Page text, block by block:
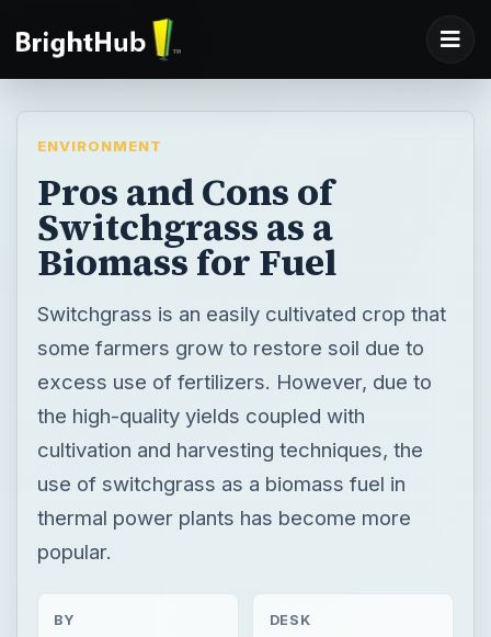
ENVIRONMENT
Pros and Cons of
Switchgrass as a
Biomass for Fuel
Switchgrass is an easily cultivated crop that
some farmers grow to restore soil due to
excess use of fertilizers. However, due to
the high-quality yields coupled with
cultivation and harvesting techniques, the
use of switchgrass as a biomass fuel in
thermal power plants has become more
popular.
BY DESK